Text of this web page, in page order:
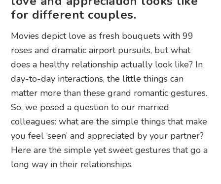
for different couples.
Movies depict love as fresh bouquets with 99
roses and dramatic airport pursuits, but what
does a healthy relationship actually look like? In
day-to-day interactions, the little things can
matter more than these grand romantic gestures.
So, we posed a question to our married
colleagues: what are the simple things that make
you feel ‘seen’ and appreciated by your partner?
Here are the simple yet sweet gestures that go a
long way in their relationships.